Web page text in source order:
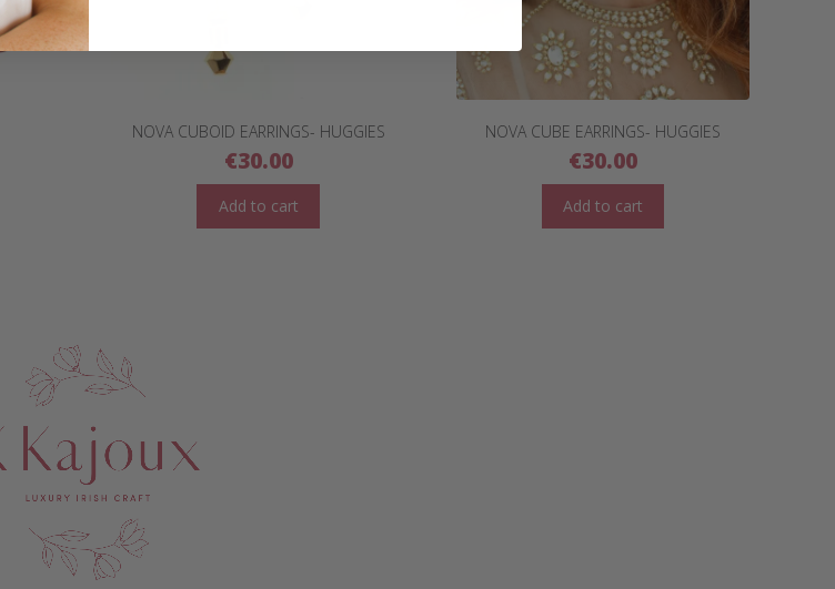
NOVA CUBOID EARRINGS- HUGGIES
€30.00
Add to cart
NOVA CUBE EARRINGS- HUGGIES
€30.00
Add to cart